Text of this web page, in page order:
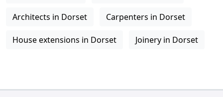
Architects in Dorset Carpenters in Dorset
House extensions in Dorset Joinery in Dorset